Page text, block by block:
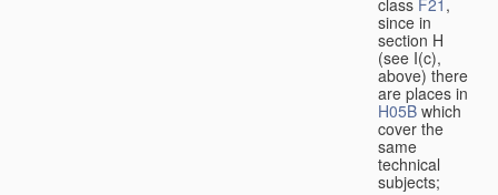
class F21 ,
since in
section H
(see I(c),
above) there
are places in
H05B which
cover the
same
technical
subjects;